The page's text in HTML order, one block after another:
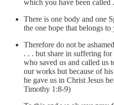
which you have been called
There is one body and one
the one hope that belongs
Therefore do not be
. . . but share in suffering
who saved us and called us
our works but because of
he gave us in Christ Jesus
Timothy 1:8-9)